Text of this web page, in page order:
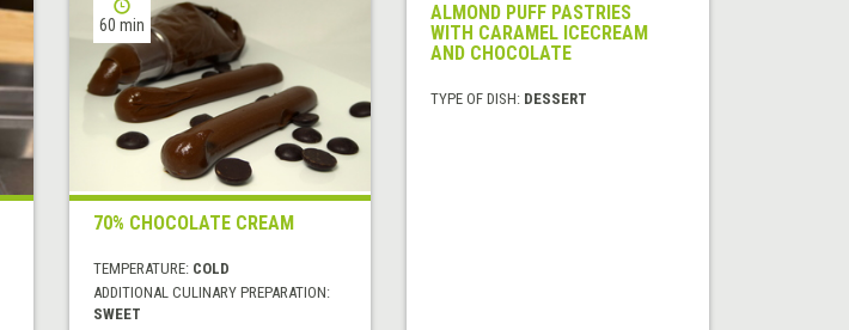
60 min
70% CHOCOLATE CREAM
TEMPERATURE: COLD
ADDITIONAL CULINARY PREPARATION:
SWEET
ALMOND PUFF PASTRIES
WITH CARAMEL ICECREAM
AND CHOCOLATE
TYPE OF DISH: DESSERT